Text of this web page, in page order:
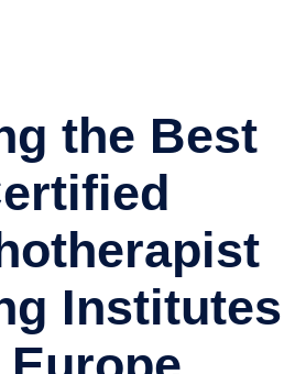
the Best
Institutes